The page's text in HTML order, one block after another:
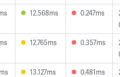
12.568ms 0.247ms
12.765ms 0.357ms
13.127ms 0.481ms